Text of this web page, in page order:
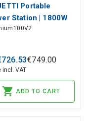
Portable
Station | 1800W
LiFePO4
726.53€749.00
incl. VAT
ADD TO CART